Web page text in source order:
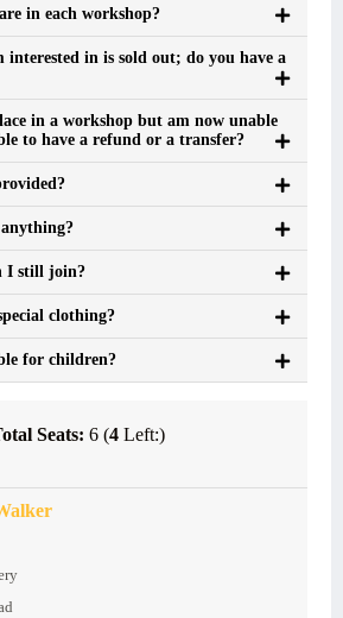
in each workshop?
interested in is sold out; do you have a
in a workshop but am now unable
to have a refund or a transfer?
I still join?
clothing?
for children?
Seats: 6 (4Left:)